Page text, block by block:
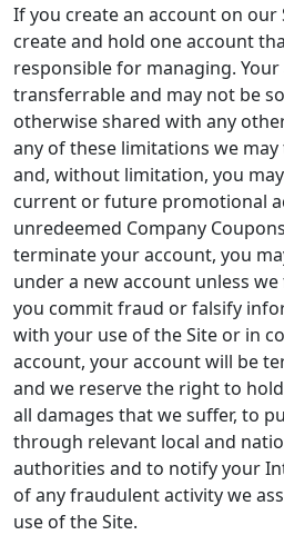
If you create an account on our
create and hold one account
responsible for managing.
transferrable and may not be
otherwise shared with any
any of these limitations we
and, without limitation, you
current or future promotional
unredeemed Company
terminate your account, you
under a new account unless
you commit fraud or falsify
with your use of the Site or in
account, your account will be
and we reserve the right to
all damages that we suffer, to
through relevant local and
authorities and to notify your
of any fraudulent activity we
use of the Site.